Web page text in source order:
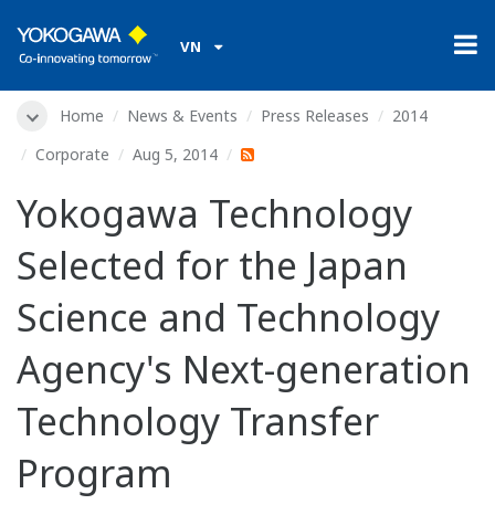
VN
Home News & Events Press Releases
2014
Corporate
Aug 5, 2014
Yokogawa Technology
Selected for the Japan
Science and Technology
Agency's Next-generation
Technology Transfer
Program